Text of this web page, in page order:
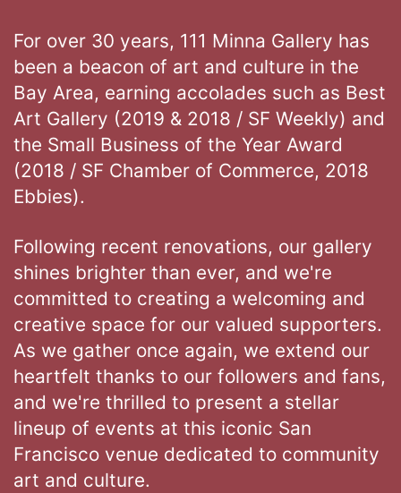
For over 30 years, 111 Minna Gallery has
been a beacon of art and culture in the
Bay Area, earning accolades such as Best
Art Gallery (2019 & 2018 / SF Weekly) and
the Small Business of the Year Award
(2018 / SF Chamber of Commerce, 2018
Ebbies).
Following recent renovations, our gallery
shines brighter than ever, and we're
committed to creating a welcoming and
creative space for our valued supporters.
As we gather once again, we extend our
heartfelt thanks to our followers and fans,
and we're thrilled to present a stellar
lineup of events at this iconic San
Francisco venue dedicated to community
art and culture.